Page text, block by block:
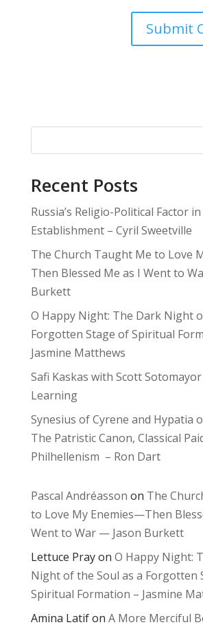
Recent Posts
Russia’s Religio-Political Factor
Establishment – Cyril Sweetville
The Church Taught Me to Love
Then Blessed Me as I Went to
Burkett
O Happy Night: The Dark Night
Forgotten Stage of Spiritual
Jasmine Matthews
Safi Kaskas with Scott
Learning
Synesius of Cyrene and Hypatia
The Patristic Canon, Classical
Philhellenism – Ron Dart
Pascal Andréasson on The
to Love My Enemies—Then
Went to War — Jason Burkett
Lettuce Prayon O Happy Night:
Night of the Soul as a Forgotten
Spiritual Formation – Jasmine
Amina Latifon A More Merciful